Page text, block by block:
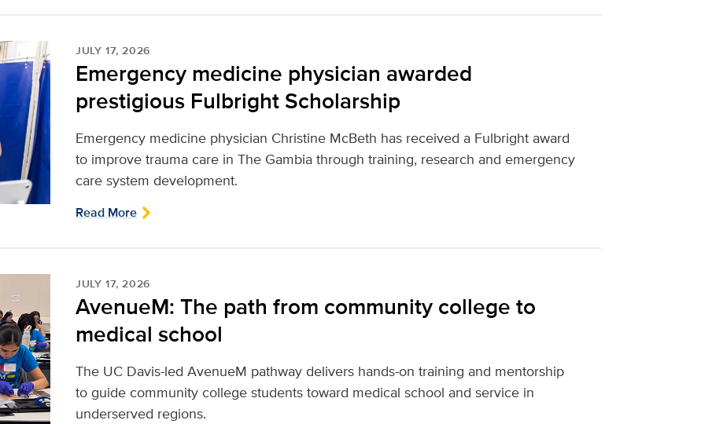
JULY 17, 2026
Emergency medicine physician awarded
prestigious Fulbright Scholarship
Emergency medicine physician Christine McBeth has received a Fulbright award
to improve trauma care in The Gambia through training, research and emergency
care system development.
Read More
JULY 17, 2026
AvenueM: The path from community college to
medical school
The UC Davis-led AvenueM pathway delivers hands-on training and mentorship
to guide community college students toward medical school and service in
underserved regions.